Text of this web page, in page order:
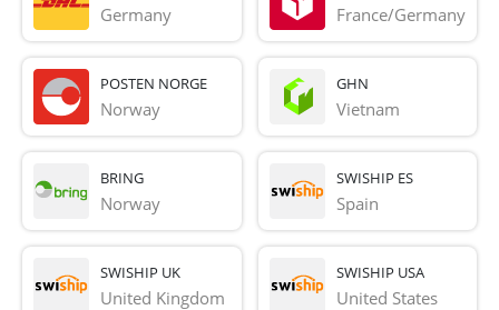
Germany France/Germany
POSTEN NORGE
Norway
GHN
Vietnam
BRING
Norway
SWISHIP ES
Spain
SWISHIP UK
United Kingdom
SWISHIP USA
United States